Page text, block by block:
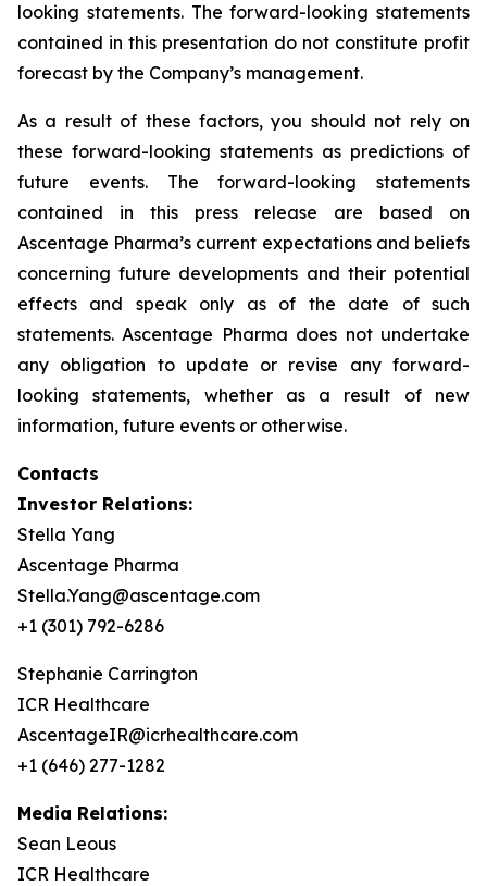
looking statements. The forward-looking statements
contained in this presentation do not constitute profit
forecast by the Company’s management.
As a result of these factors, you should not rely on
these forward-looking statements as predictions of
future events. The forward-looking statements
contained in this press release are based on
Ascentage Pharma’s current expectations and beliefs
concerning future developments and their potential
effects and speak only as of the date of such
statements. Ascentage Pharma does not undertake
any obligation to update or revise any forward-
looking statements, whether as a result of new
information, future events or otherwise.
Contacts
Investor Relations:
Stella Yang
Ascentage Pharma
Stella.Yang@ascentage.com
+1 (301) 792-6286
Stephanie Carrington
ICR Healthcare
AscentageIR@icrhealthcare.com
+1 (646) 277-1282
Media Relations:
Sean Leous
ICR Healthcare